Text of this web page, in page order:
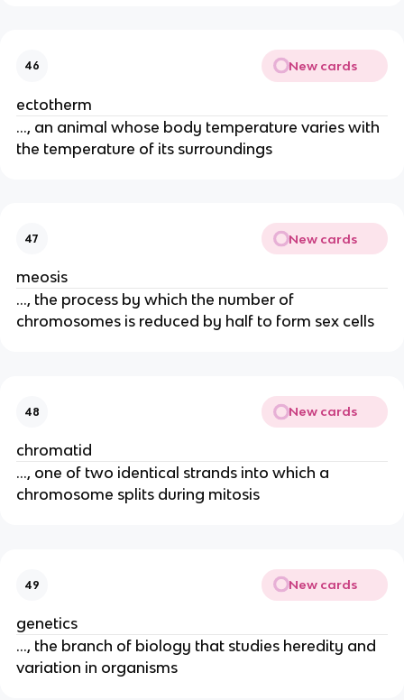
46 New cards
ectotherm
..., an animal whose body temperature varies with
the temperature of its surroundings
47 New cards
meosis
..., the process by which the number of
chromosomes is reduced by half to form sex cells
48 New cards
chromatid
..., one of two identical strands into which a
chromosome splits during mitosis
49 New cards
genetics
..., the branch of biology that studies heredity and
variation in organisms